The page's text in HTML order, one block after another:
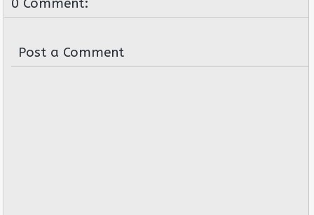
0 Comment:
Post a Comment